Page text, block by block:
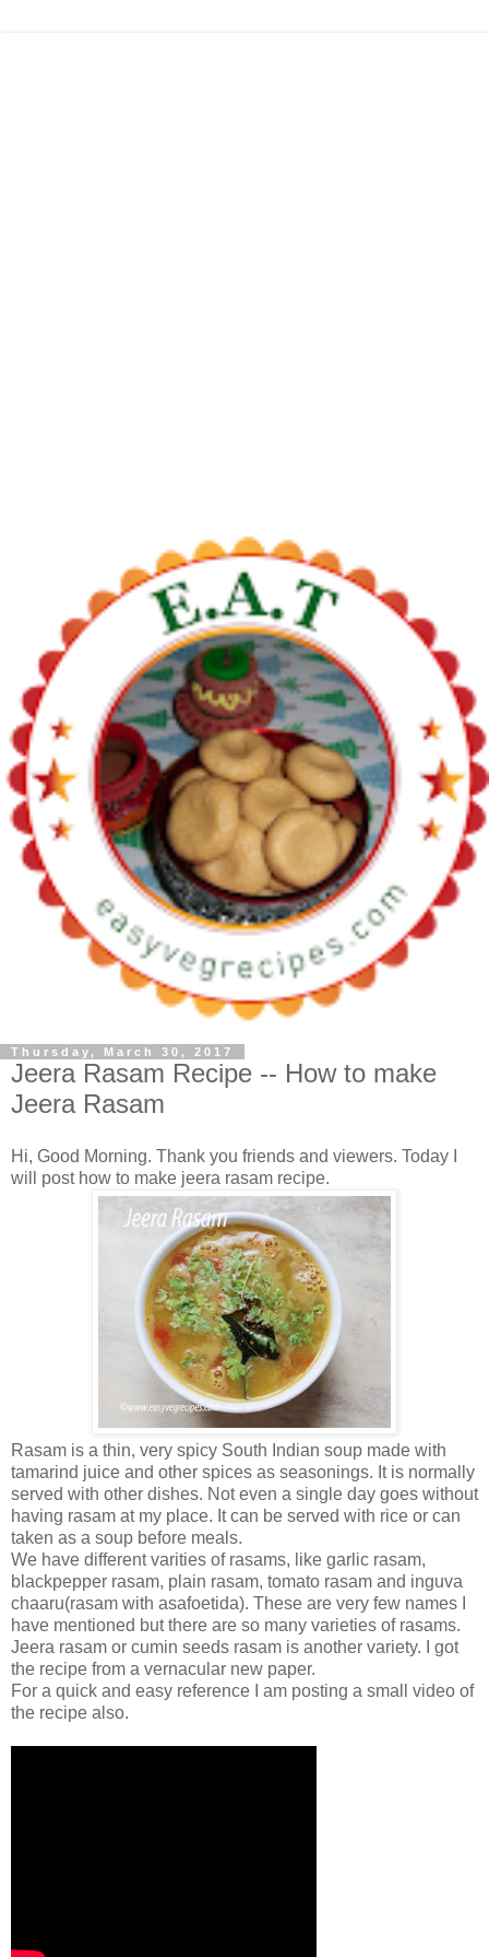
Thursday, March 30, 2017
Jeera Rasam Recipe -- How to make
Jeera Rasam
Hi, Good Morning. Thank you friends and viewers. Today I
will post how to make jeera rasam recipe.
Rasam is a thin, very spicy South Indian soup made with
tamarind juice and other spices as seasonings. It is normally
served with other dishes. Not even a single day goes without
having rasam at my place. It can be served with rice or can
taken as a soup before meals.
We have different varities of rasams, like garlic rasam,
blackpepper rasam, plain rasam, tomato rasam and inguva
chaaru(rasam with asafoetida). These are very few names I
have mentioned but there are so many varieties of rasams.
Jeera rasam or cumin seeds rasam is another variety. I got
the recipe from a vernacular new paper.
For a quick and easy reference I am posting a small video of
the recipe also.